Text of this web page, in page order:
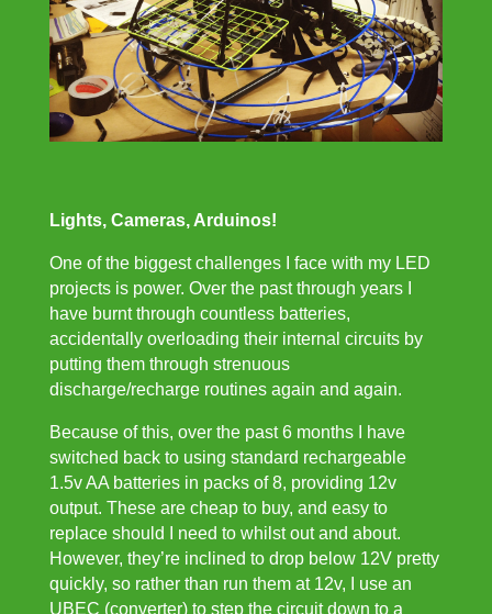
Lights, Cameras, Arduinos!
One of the biggest challenges I face with my LED
projects is power. Over the past through years I
have burnt through countless batteries,
accidentally overloading their internal circuits by
putting them through strenuous
discharge/recharge routines again and again.
Because of this, over the past 6 months I have
switched back to using standard rechargeable
1.5v AA batteries in packs of 8, providing 12v
output. These are cheap to buy, and easy to
replace should I need to whilst out and about.
However, they’re inclined to drop below 12V pretty
quickly, so rather than run them at 12v, I use an
UBEC (converter) to step the circuit down to a